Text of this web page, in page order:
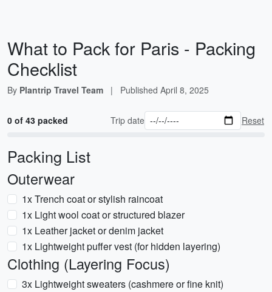
What to Pack for Paris - Packing
Checklist
By Plantrip Travel Team | Published April 8, 2025
0 of 43 packed Trip date Reset
Packing List
Outerwear
1x Trench coat or stylish raincoat
1x Light wool coat or structured blazer
1x Leather jacket or denim jacket
1x Lightweight puffer vest (for hidden layering)
Clothing (Layering Focus)
3x Lightweight sweaters (cashmere or fine knit)